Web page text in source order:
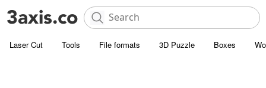
Laser Cut Tools File formats 3D Puzzle Boxes